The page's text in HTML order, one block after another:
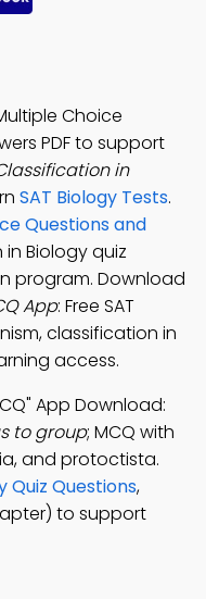
Choice
PDF to support
in
SAT Biology Tests.
Questions and
Biology quiz
program. Download
App: Free SAT
classification in
access.
App Download:
to group; MCQ with
and protoctista.
Quiz Questions,
to support